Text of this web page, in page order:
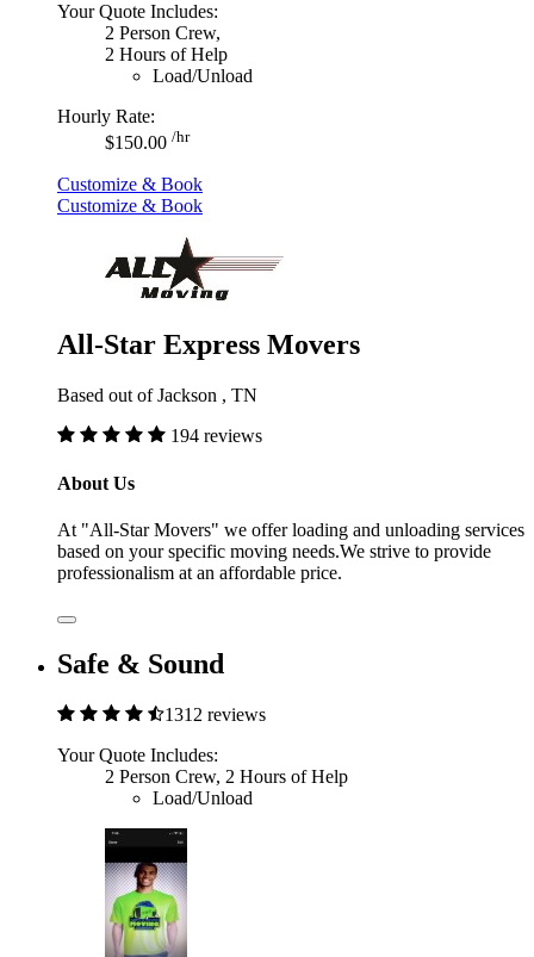
Your Quote Includes:
2 Person Crew,
2 Hours of Help
Load/Unload
Hourly Rate:
$150.00 /hr
Customize & Book
Customize & Book
All-Star Express Movers
Based out of Jackson , TN
194 reviews
About Us
At "All-Star Movers" we offer loading and unloading services
based on your specific moving needs.We strive to provide
professionalism at an affordable price.
Safe & Sound
1312 reviews
Your Quote Includes:
2 Person Crew, 2 Hours of Help
Load/Unload